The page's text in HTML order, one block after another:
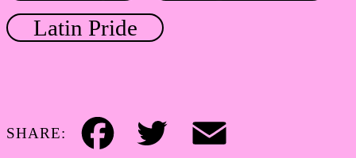
Latin Pride
SHARE:
Facebook Twitter Email